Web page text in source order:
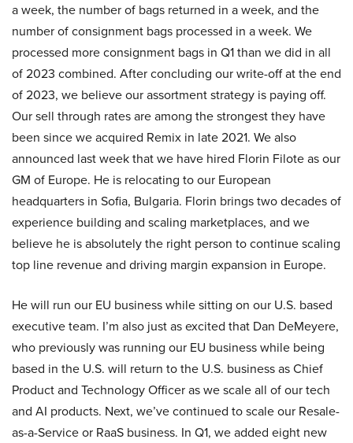
a week, the number of bags returned in a week, and the
number of consignment bags processed in a week. We
processed more consignment bags in Q1 than we did in all
of 2023 combined. After concluding our write-off at the end
of 2023, we believe our assortment strategy is paying off.
Our sell through rates are among the strongest they have
been since we acquired Remix in late 2021. We also
announced last week that we have hired Florin Filote as our
GM of Europe. He is relocating to our European
headquarters in Sofia, Bulgaria. Florin brings two decades of
experience building and scaling marketplaces, and we
believe he is absolutely the right person to continue scaling
top line revenue and driving margin expansion in Europe.
He will run our EU business while sitting on our U.S. based
executive team. I’m also just as excited that Dan DeMeyere,
who previously was running our EU business while being
based in the U.S. will return to the U.S. business as Chief
Product and Technology Officer as we scale all of our tech
and AI products. Next, we’ve continued to scale our Resale-
as-a-Service or RaaS business. In Q1, we added eight new